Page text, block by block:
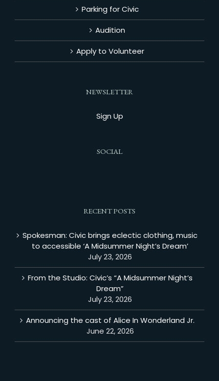
Parking for Civic
Audition
Apply to Volunteer
NEWSLETTER
Sign Up
SOCIAL
RECENT POSTS
Spokesman: Civic brings eclectic clothing, music
to accessible ‘A Midsummer Night’s Dream’
July 23, 2026
From the Studio: Civic’s “A Midsummer Night’s
Dream”
July 23, 2026
Announcing the cast of Alice In Wonderland Jr.
June 22, 2026